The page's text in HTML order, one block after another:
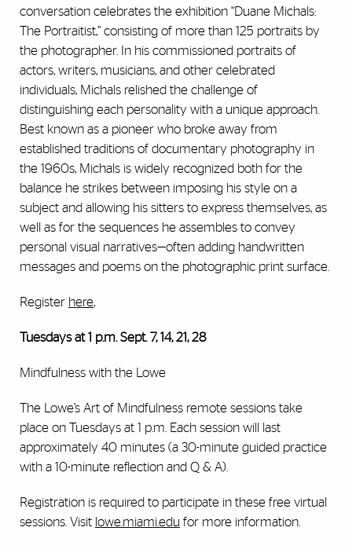
conversation celebrates the exhibition “Duane Michals:
The Portraitist,” consisting of more than 125 portraits by
the photographer. In his commissioned portraits of
actors, writers, musicians, and other celebrated
individuals, Michals relished the challenge of
distinguishing each personality with a unique approach.
Best known as a pioneer who broke away from
established traditions of documentary photography in
the 1960s, Michals is widely recognized both for the
balance he strikes between imposing his style on a
subject and allowing his sitters to express themselves, as
well as for the sequences he assembles to convey
personal visual narratives—often adding handwritten
messages and poems on the photographic print surface.
Register here,
Tuesdays at 1 p.m. Sept. 7, 14, 21, 28
Mindfulness with the Lowe
The Lowe’s Art of Mindfulness remote sessions take
place on Tuesdays at 1 p.m. Each session will last
approximately 40 minutes (a 30-minute guided practice
with a 10-minute reflection and Q & A).
Registration is required to participate in these free virtual
sessions. Visit lowe.miami.edu for more information.